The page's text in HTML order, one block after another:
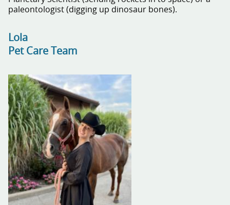
paleontologist (digging up dinosaur bones).
Lola
Pet Care Team